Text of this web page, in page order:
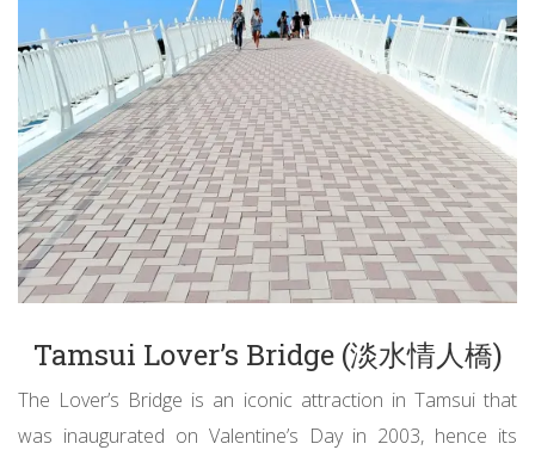
Tamsui Lover’s Bridge (淡水情人橋)
The Lover’s Bridge is an iconic attraction in Tamsui that
was inaugurated on Valentine’s Day in 2003, hence its